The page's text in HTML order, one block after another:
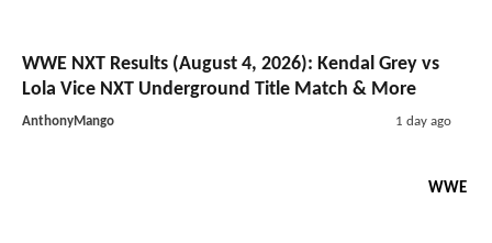
WWE NXT Results (August 4, 2026): Kendal Grey vs
Lola Vice NXT Underground Title Match & More
AnthonyMango 1 day ago
WWE